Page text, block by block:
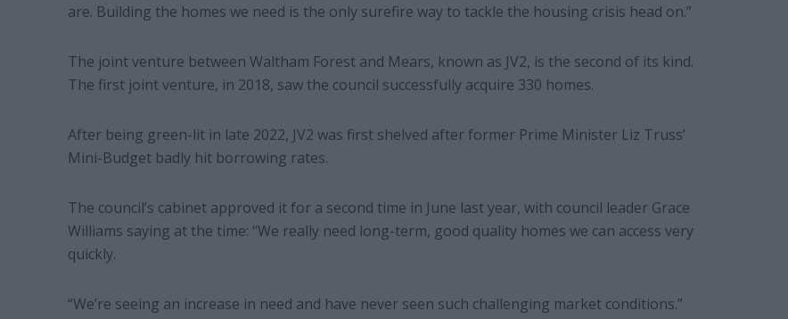
are. Building the homes we need is the only surefire way to tackle the housing crisis head on.”
The joint venture between Waltham Forest and Mears, known as JV2, is the second of its kind.
The first joint venture, in 2018, saw the council successfully acquire 330 homes.
After being green-lit in late 2022, JV2 was first shelved after former Prime Minister Liz Truss’
Mini-Budget badly hit borrowing rates.
The council’s cabinet approved it for a second time in June last year, with council leader Grace
Williams saying at the time: “We really need long-term, good quality homes we can access very
quickly.
“We’re seeing an increase in need and have never seen such challenging market conditions.”